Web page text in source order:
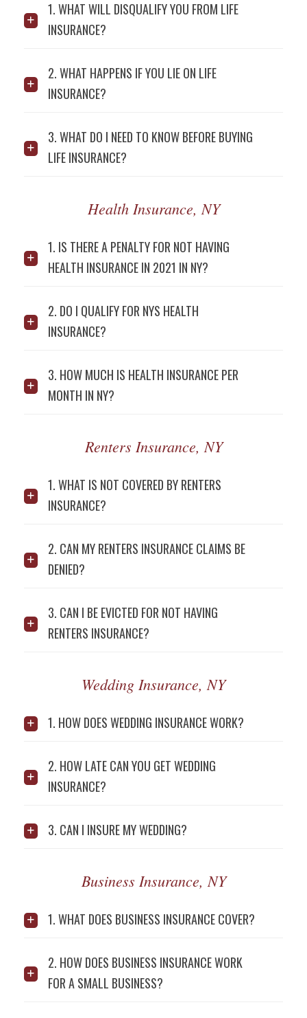
1. WHAT WILL DISQUALIFY YOU FROM LIFE
INSURANCE?
2. WHAT HAPPENS IF YOU LIE ON LIFE
INSURANCE?
3. WHAT DO I NEED TO KNOW BEFORE BUYING
LIFE INSURANCE?
Health Insurance, NY
1. IS THERE A PENALTY FOR NOT HAVING
HEALTH INSURANCE IN 2021 IN NY?
2. DO I QUALIFY FOR NYS HEALTH
INSURANCE?
3. HOW MUCH IS HEALTH INSURANCE PER
MONTH IN NY?
Renters Insurance, NY
1. WHAT IS NOT COVERED BY RENTERS
INSURANCE?
2. CAN MY RENTERS INSURANCE CLAIMS BE
DENIED?
3. CAN I BE EVICTED FOR NOT HAVING
RENTERS INSURANCE?
Wedding Insurance, NY
1. HOW DOES WEDDING INSURANCE WORK?
2. HOW LATE CAN YOU GET WEDDING
INSURANCE?
3. CAN I INSURE MY WEDDING?
Business Insurance, NY
1. WHAT DOES BUSINESS INSURANCE COVER?
2. HOW DOES BUSINESS INSURANCE WORK
FOR A SMALL BUSINESS?